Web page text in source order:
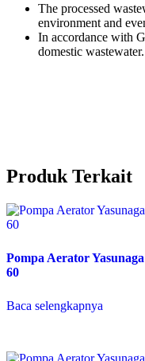
The processed
environment and
In accordance with
domestic wastewater.
Produk Terkait
Pompa Aerator
60
Baca selengkapnya